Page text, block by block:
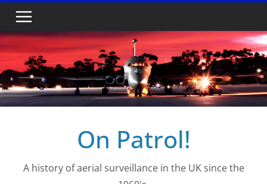
Skip
content
On Patrol!
A history of aerial surveillance in the UK since the